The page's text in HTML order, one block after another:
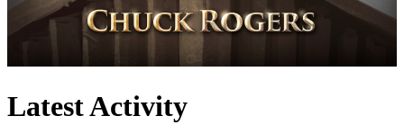
Latest Activity